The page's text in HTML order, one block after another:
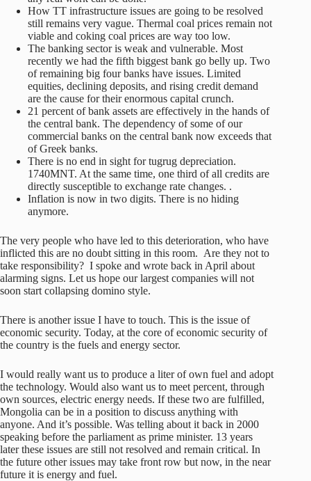
How TT infrastructure issues are going to be resolved
still remains very vague. Thermal coal prices remain not
viable and coking coal prices are way too low.
The banking sector is weak and vulnerable. Most
recently we had the fifth biggest bank go belly up. Two
of remaining big four banks have issues. Limited
equities, declining deposits, and rising credit demand
are the cause for their enormous capital crunch.
21 percent of bank assets are effectively in the hands of
the central bank. The dependency of some of our
commercial banks on the central bank now exceeds that
of Greek banks.
There is no end in sight for tugrug depreciation.
1740MNT. At the same time, one third of all credits are
directly susceptible to exchange rate changes. .
Inflation is now in two digits. There is no hiding
anymore.
The very people who have led to this deterioration, who have
inflicted this are no doubt sitting in this room. Are they not to
take responsibility? I spoke and wrote back in April about
alarming signs. Let us hope our largest companies will not
soon start collapsing domino style.
There is another issue I have to touch. This is the issue of
economic security. Today, at the core of economic security of
the country is the fuels and energy sector.
I would really want us to produce a liter of own fuel and adopt
the technology. Would also want us to meet percent, through
own sources, electric energy needs. If these two are fulfilled,
Mongolia can be in a position to discuss anything with
anyone. And it’s possible. Was telling about it back in 2000
speaking before the parliament as prime minister. 13 years
later these issues are still not resolved and remain critical. In
the future other issues may take front row but now, in the near
future it is energy and fuel.